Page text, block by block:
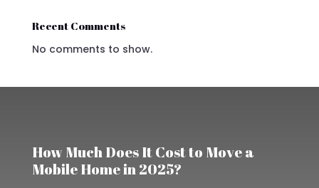
Recent Comments
No comments to show.
How Much Does It Cost to Move a
Mobile Home in 2025?